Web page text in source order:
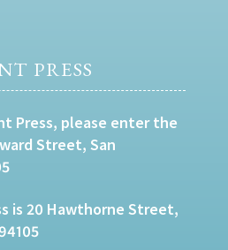
PRESS
Press, please enter the
Street, San
is 20 Hawthorne Street,